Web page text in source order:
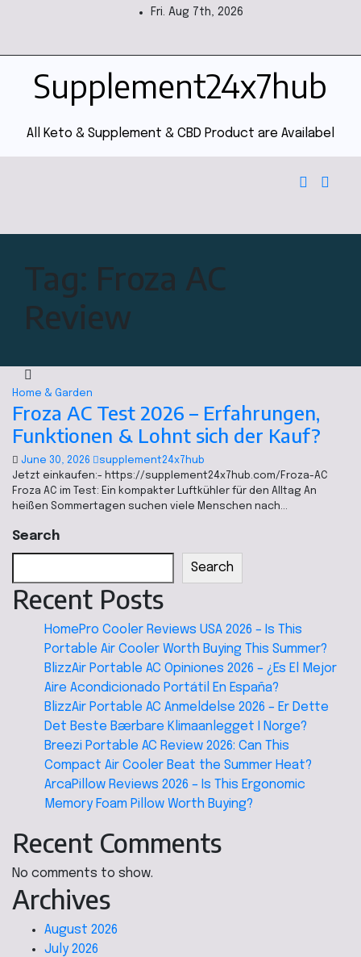
Fri. Aug 7th, 2026
Supplement24x7hub
All Keto & Supplement & CBD Product are Availabel
Tag: Froza AC
Review
Home & Garden
Froza AC Test 2026 – Erfahrungen,
Funktionen & Lohnt sich der Kauf?
June 30, 2026
supplement24x7hub
Jetzt einkaufen:- https://supplement24x7hub.com/Froza-AC
Froza AC im Test: Ein kompakter Luftkühler für den Alltag An
heißen Sommertagen suchen viele Menschen nach…
Search
Search
Recent Posts
HomePro Cooler Reviews USA 2026 – Is This
Portable Air Cooler Worth Buying This Summer?
BlizzAir Portable AC Opiniones 2026 – ¿Es El Mejor
Aire Acondicionado Portátil En España?
BlizzAir Portable AC Anmeldelse 2026 – Er Dette
Det Beste Bærbare Klimaanlegget I Norge?
Breezi Portable AC Review 2026: Can This
Compact Air Cooler Beat the Summer Heat?
ArcaPillow Reviews 2026 – Is This Ergonomic
Memory Foam Pillow Worth Buying?
Recent Comments
No comments to show.
Archives
August 2026
July 2026